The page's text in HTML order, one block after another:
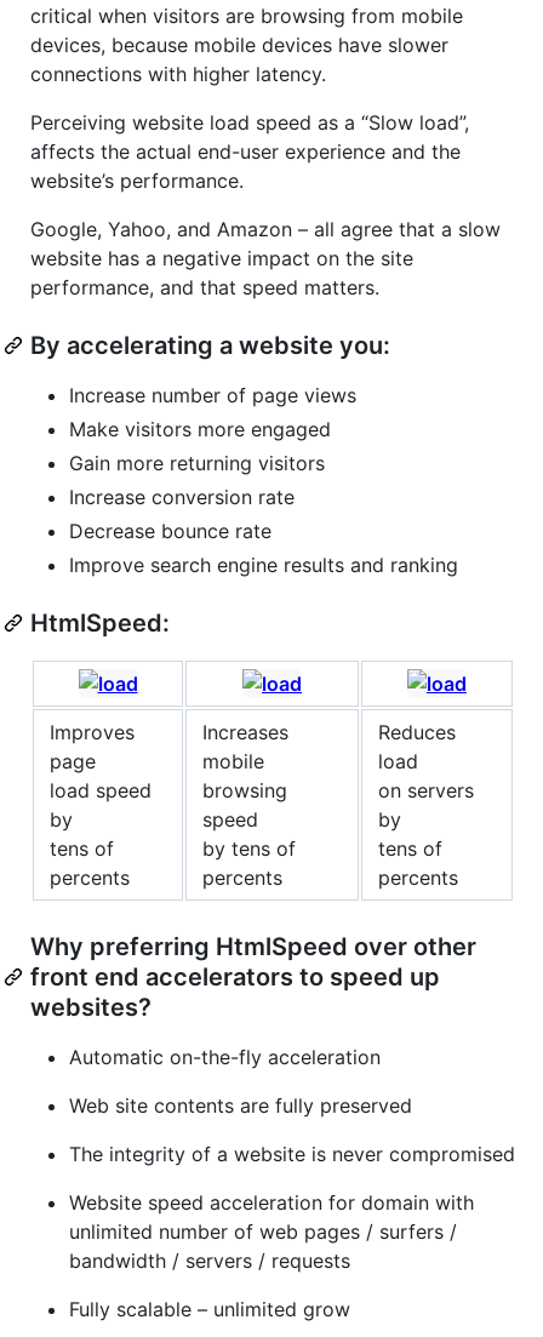
critical when visitors are browsing from mobile
devices, because mobile devices have slower
connections with higher latency.
Perceiving website load speed as a “Slow load”,
affects the actual end-user experience and the
website’s performance.
Google, Yahoo, and Amazon – all agree that a slow
website has a negative impact on the site
performance, and that speed matters.
By accelerating a website you:
Increase number of page views
Make visitors more engaged
Gain more returning visitors
Increase conversion rate
Decrease bounce rate
Improve search engine results and ranking
HtmlSpeed:
Improves
page
load speed
by
tens of
percents
Increases
mobile
browsing
speed
by tens of
percents
Reduces
load
on servers
by
tens of
percents
Why preferring HtmlSpeed over other
front end accelerators to speed up
websites?
Automatic on-the-fly acceleration
Web site contents are fully preserved
The integrity of a website is never compromised
Website speed acceleration for domain with
unlimited number of web pages / surfers /
bandwidth / servers / requests
Fully scalable – unlimited grow